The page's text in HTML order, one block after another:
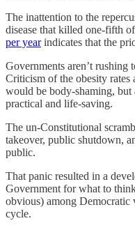
The inattention to the
disease that killed one-fifth
per yearindicates that the
Governments aren’t rushing
Criticism of the obesity rates
would be body-shaming,
practical and life-saving.
The un-Constitutional
takeover, public shutdown,
public.
That panic resulted in a
Government for what to
obvious) among Democratic
cycle.